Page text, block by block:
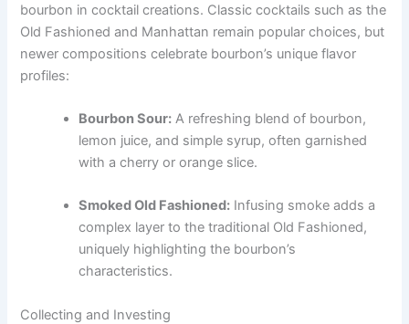
bourbon in cocktail creations. Classic cocktails such as the
Old Fashioned and Manhattan remain popular choices, but
newer compositions celebrate bourbon’s unique flavor
profiles:
Bourbon Sour: A refreshing blend of bourbon,
lemon juice, and simple syrup, often garnished
with a cherry or orange slice.
Smoked Old Fashioned: Infusing smoke adds a
complex layer to the traditional Old Fashioned,
uniquely highlighting the bourbon’s
characteristics.
Collecting and Investing